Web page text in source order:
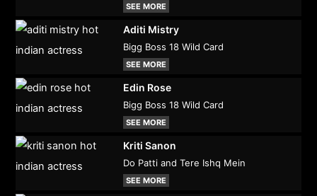
SEE MORE
Aditi Mistry
Bigg Boss 18 Wild Card
SEE MORE
Edin Rose
Bigg Boss 18 Wild Card
SEE MORE
Kriti Sanon
Do Patti and Tere Ishq Mein
SEE MORE